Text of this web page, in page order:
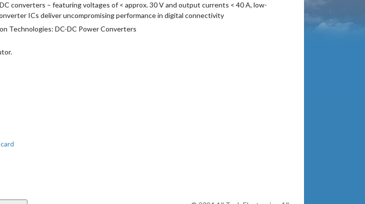
converters – featuring voltages of < approx. 30 V and output currents < 40 A, low-
ICs deliver uncompromising performance in digital connectivity
Technologies: DC-DC Power Converters